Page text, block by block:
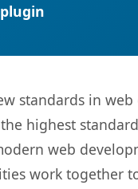
plugin
standards in
highest
web
work together